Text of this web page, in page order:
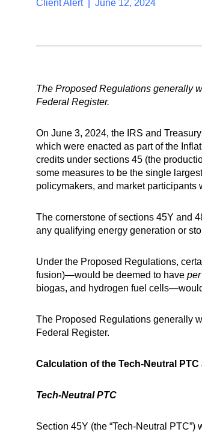
Client Alert | June 12, 2024
The Proposed Regulations generally
Federal Register.
On June 3, 2024, the IRS and
which were enacted as part of the
credits under sections 45 (the
some measures to be the single
policymakers, and market
The cornerstone of sections 45Y and
any qualifying energy generation or
Under the Proposed Regulations,
fusion)—would be deemed to have
biogas, and hydrogen fuel
The Proposed Regulations generally
Federal Register.
Calculation of the Tech-Neutral PTC
Tech-Neutral PTC
Section 45Y (the “Tech-Neutral